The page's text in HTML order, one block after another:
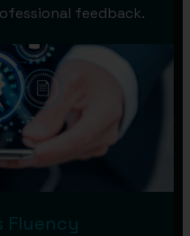
feedback.
Fluency